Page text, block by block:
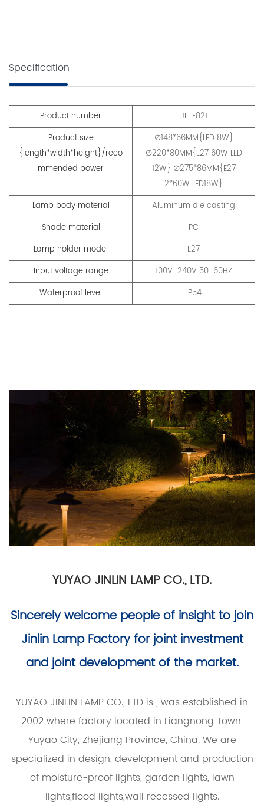
Specification
Product number
JL-F821
Product size
{length*width*height}/reco
mmended power
∅148*66MM{LED 8W}
∅220*80MM{E27 60W LED
12W} ∅275*86MM{E27
2*60W LED18W}
Lamp body material
Aluminum die casting
Shade material
PC
Lamp holder model
E27
Input voltage range
100V-240V 50-60HZ
Waterproof level
IP54
YUYAO JINLIN LAMP CO., LTD.
Sincerely welcome people of insight to join
Jinlin Lamp Factory for joint investment
and joint development of the market.
YUYAO JINLIN LAMP CO., LTD is, was established in
2002 where factory located in Liangnong Town,
Yuyao City, Zhejiang Province, China. We are
specialized in design, development and production
of moisture-proof lights, garden lights, lawn
lights,flood lights,wall recessed lights.